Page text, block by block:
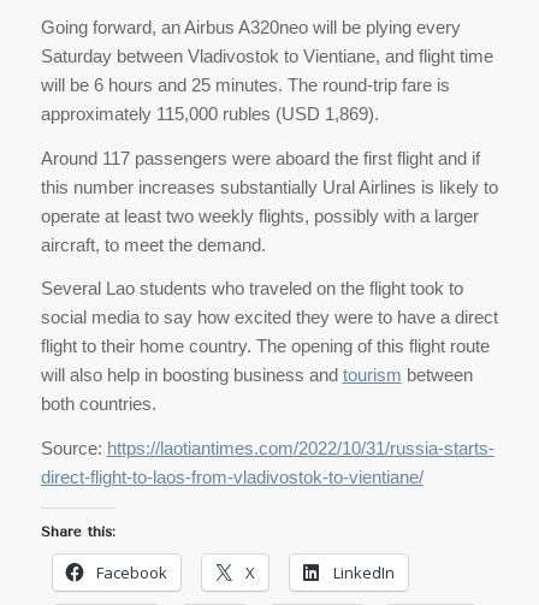
Going forward, an Airbus A320neo will be plying every
Saturday between Vladivostok to Vientiane, and flight time
will be 6 hours and 25 minutes. The round-trip fare is
approximately 115,000 rubles (USD 1,869).
Around 117 passengers were aboard the first flight and if
this number increases substantially Ural Airlines is likely to
operate at least two weekly flights, possibly with a larger
aircraft, to meet the demand.
Several Lao students who traveled on the flight took to
social media to say how excited they were to have a direct
flight to their home country. The opening of this flight route
will also help in boosting business and tourism between
both countries.
Source: https://laotiantimes.com/2022/10/31/russia-starts-
direct-flight-to-laos-from-vladivostok-to-vientiane/
Share this:
Facebook X LinkedIn